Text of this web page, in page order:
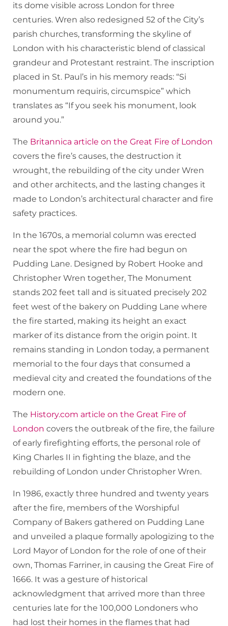
its dome visible across London for three
centuries. Wren also redesigned 52 of the City’s
parish churches, transforming the skyline of
London with his characteristic blend of classical
grandeur and Protestant restraint. The inscription
placed in St. Paul’s in his memory reads: “Si
monumentum requiris, circumspice” which
translates as “If you seek his monument, look
around you.”
The Britannica article on the Great Fire of London
covers the fire’s causes, the destruction it
wrought, the rebuilding of the city under Wren
and other architects, and the lasting changes it
made to London’s architectural character and fire
safety practices.
In the 1670s, a memorial column was erected
near the spot where the fire had begun on
Pudding Lane. Designed by Robert Hooke and
Christopher Wren together, The Monument
stands 202 feet tall and is situated precisely 202
feet west of the bakery on Pudding Lane where
the fire started, making its height an exact
marker of its distance from the origin point. It
remains standing in London today, a permanent
memorial to the four days that consumed a
medieval city and created the foundations of the
modern one.
The History.com article on the Great Fire of
London covers the outbreak of the fire, the failure
of early firefighting efforts, the personal role of
King Charles II in fighting the blaze, and the
rebuilding of London under Christopher Wren.
In 1986, exactly three hundred and twenty years
after the fire, members of the Worshipful
Company of Bakers gathered on Pudding Lane
and unveiled a plaque formally apologizing to the
Lord Mayor of London for the role of one of their
own, Thomas Farriner, in causing the Great Fire of
1666. It was a gesture of historical
acknowledgment that arrived more than three
centuries late for the 100,000 Londoners who
had lost their homes in the flames that had